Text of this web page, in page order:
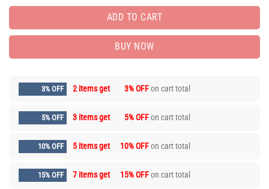
ADD TO CART
BUY NOW
3% OFF 2 items get 3% OFFon cart total
5% OFF 3 items get 5% OFFon cart total
10% OFF 5 items get 10% OFFon cart total
15% OFF 7 items get 15% OFFon cart total